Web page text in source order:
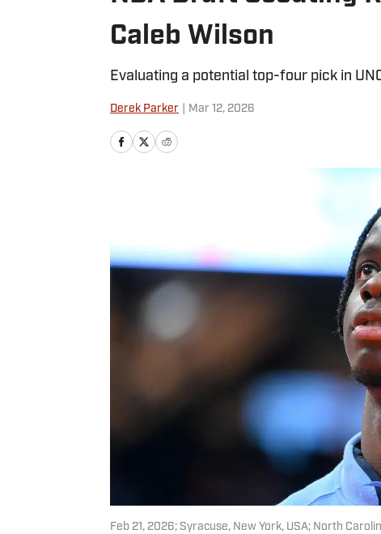
Caleb Wilson
Evaluating a potential top-four pick in
Derek Parker Mar 12, 2026
Feb 21, 2026; Syracuse, New York, USA; North